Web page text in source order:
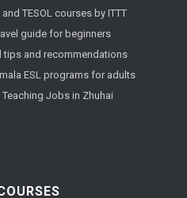
TESOL courses by ITTT
guide for beginners
tips and recommendations
ESL programs for adults
Teaching Jobs in Zhuhai